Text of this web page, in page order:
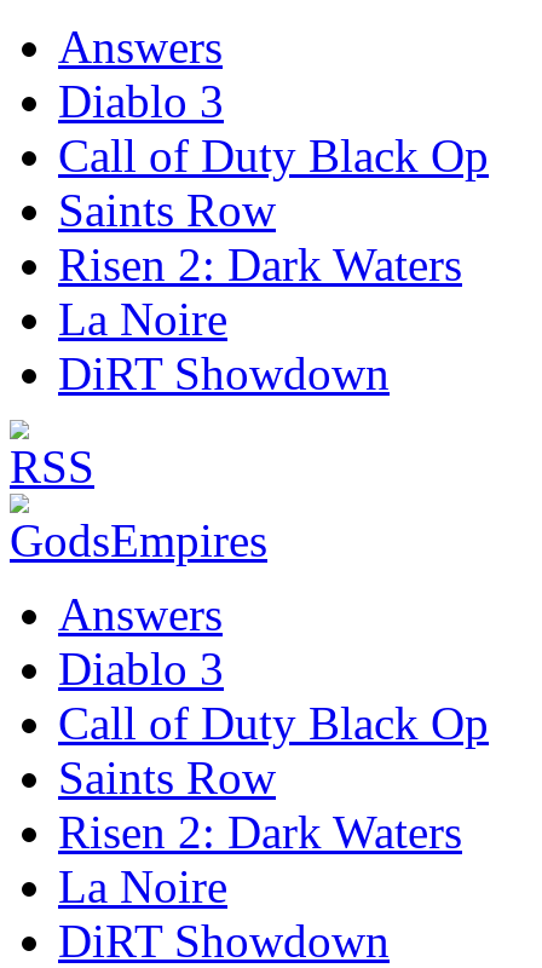
Answers
Diablo 3
Call of Duty Black Op
Saints Row
Risen 2: Dark Waters
La Noire
DiRT Showdown
Answers
Diablo 3
Call of Duty Black Op
Saints Row
Risen 2: Dark Waters
La Noire
DiRT Showdown